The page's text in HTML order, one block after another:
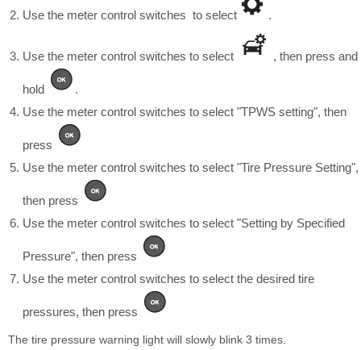
Use the meter control switches to select .
Use the meter control switches to select , then press and
hold
.
Use the meter control switches to select "TPWS setting", then
press
Use the meter control switches to select "Tire Pressure Setting",
then press
Use the meter control switches to select "Setting by Specified
Pressure", then press
Use the meter control switches to select the desired tire
pressures, then press
The tire pressure warning light will slowly blink 3 times.